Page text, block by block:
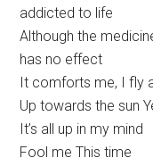
addicted to life
Although the
has no effect
It comforts me, I fly
Up towards the sun
It’s all up in my mind
Fool me This time